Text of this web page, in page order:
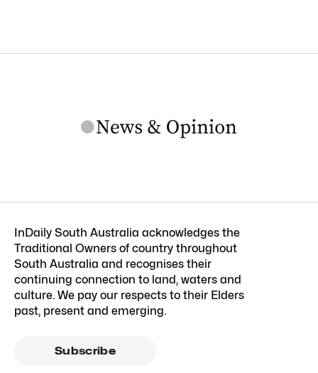
InDaily South Australia acknowledges the
Traditional Owners of country throughout
South Australia and recognises their
continuing connection to land, waters and
culture. We pay our respects to their Elders
past, present and emerging.
Subscribe